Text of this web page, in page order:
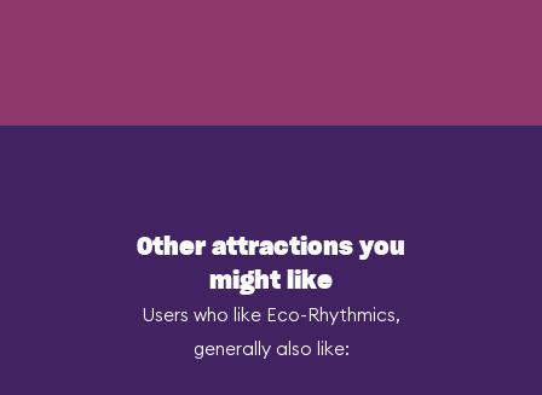
Other attractions you
might like
Users who like Eco-Rhythmics,
generally also like: